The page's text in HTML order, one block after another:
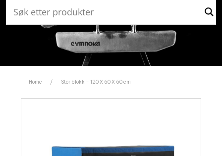
Home / Stor blokk – 120 X 60 X 60 cm